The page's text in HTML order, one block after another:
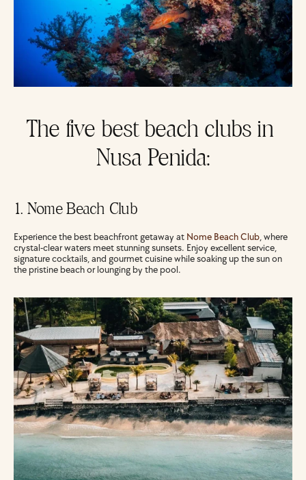
The five best beach clubs in
Nusa Penida:
1. Nome Beach Club
Experience the best beachfront getaway at Nome Beach Club, where
crystal-clear waters meet stunning sunsets. Enjoy excellent service,
signature cocktails, and gourmet cuisine while soaking up the sun on
the pristine beach or lounging by the pool.